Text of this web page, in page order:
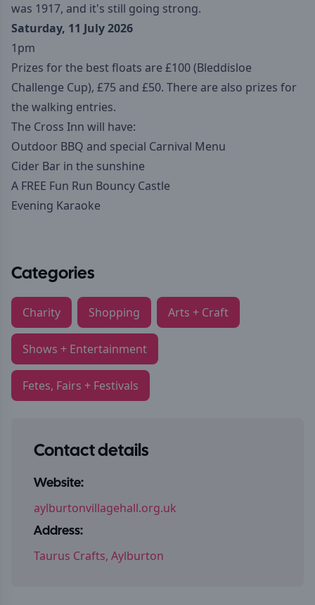
was 1917, and it's still going strong.
Saturday, 11 July 2026
1pm
Prizes for the best floats are £100 (Bleddisloe
Challenge Cup), £75 and £50. There are also prizes for
the walking entries.
The Cross Inn will have:
Outdoor BBQ and special Carnival Menu
Cider Bar in the sunshine
A FREE Fun Run Bouncy Castle
Evening Karaoke
Categories
Charity Shopping Arts + Craft
Shows + Entertainment
Fetes, Fairs + Festivals
Contact details
Website:
aylburtonvillagehall.org.uk
Address:
Taurus Crafts, Aylburton